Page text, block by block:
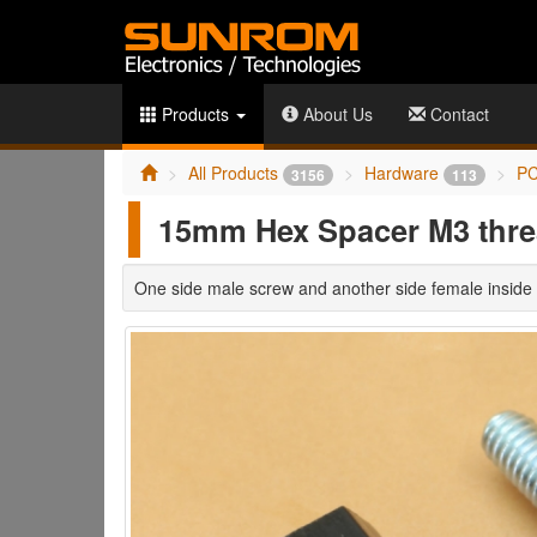
Products About Us Contact
All Products 3156 Hardware 113
15mm Hex Spacer M3
One side male screw and another side female